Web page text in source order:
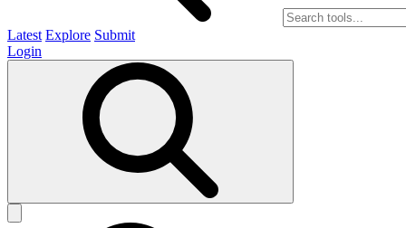
Latest Explore Submit
Login